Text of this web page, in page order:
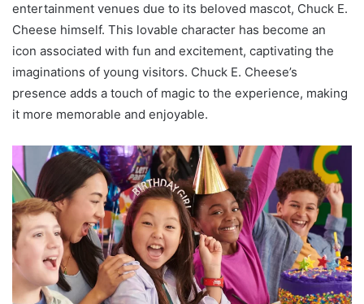
entertainment venues due to its beloved mascot, Chuck E.
Cheese himself. This lovable character has become an
icon associated with fun and excitement, captivating the
imaginations of young visitors. Chuck E. Cheese’s
presence adds a touch of magic to the experience, making
it more memorable and enjoyable.